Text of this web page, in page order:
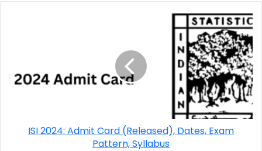
ISI 2024: Admit Card (Released), Dates, Exam
Pattern, Syllabus